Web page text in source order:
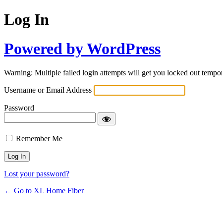
Log In
Powered by WordPress
Warning: Multiple failed login attempts will get you locked out
Username or Email Address
Password
Remember Me
Lost your password?
← Go to XL Home Fiber